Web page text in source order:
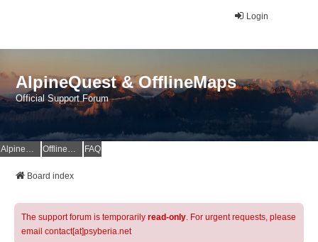
Login
AlpineQuest & OfflineMaps
Official Support Forum
AlpineQuest Website OfflineMaps Website FAQ
Board index
The support forum is temporarily read-only. For urgent requests, please
email contact[at]psyberia.net